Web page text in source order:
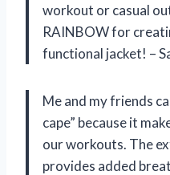
workout or casual
RAINBOW for
functional jacket! –
Me and my friends
cape” because it
our workouts. The
provides added